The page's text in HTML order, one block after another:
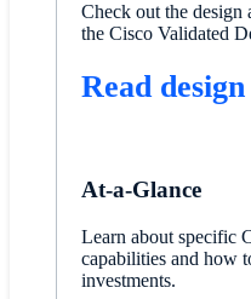
Check out the design
the Cisco Validated
Read
At-a-Glance
Learn about specific
capabilities and how
investments.